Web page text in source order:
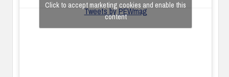
Tweets by PEWmag
Click to accept marketing cookies and enable this
content